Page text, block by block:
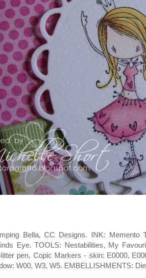
Bella, CC Designs. INK: Memento
Eye. TOOLS: Nestabilities, My
pen, Copic Markers - skin: E0000,
W00, W3, W5. EMBELLISHMENTS: